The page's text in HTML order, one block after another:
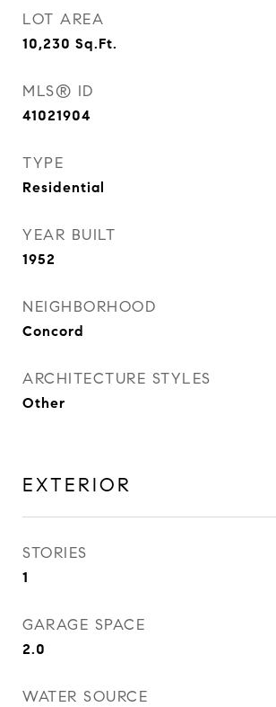
LOT AREA
10,230 Sq.Ft.
MLS® ID
41021904
TYPE
Residential
YEAR BUILT
1952
NEIGHBORHOOD
Concord
ARCHITECTURE STYLES
Other
EXTERIOR
STORIES
1
GARAGE SPACE
2.0
WATER SOURCE